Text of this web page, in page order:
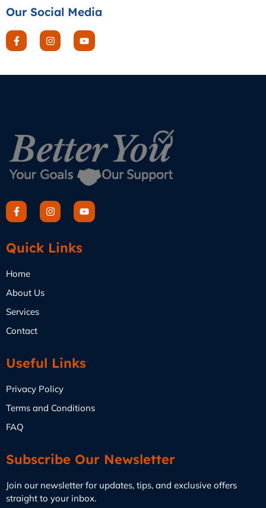
Our Social Media
Quick Links
Home
About Us
Services
Contact
Useful Links
Privacy Policy
Terms and Conditions
FAQ
Subscribe Our Newsletter
Join our newsletter for updates, tips, and exclusive offers
straight to your inbox.